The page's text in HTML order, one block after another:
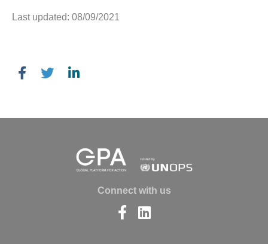
Last updated: 08/09/2021
Connect with us
FindFind